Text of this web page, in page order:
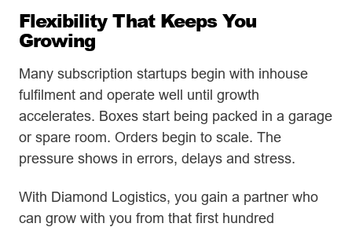
Flexibility That Keeps You
Growing
Many subscription startups begin with inhouse
fulfilment and operate well until growth
accelerates. Boxes start being packed in a garage
or spare room. Orders begin to scale. The
pressure shows in errors, delays and stress.
With Diamond Logistics, you gain a partner who
can grow with you from that first hundred